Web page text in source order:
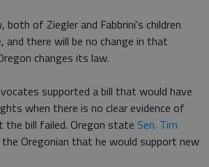
of Ziegler and Fabbrini's children
and there will be no change in that
changes its law.
supported a bill that would have
when there is no clear evidence of
the bill failed. Oregon state Sen. Tim
Oregonian that he would support new